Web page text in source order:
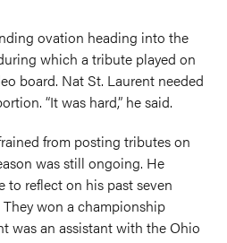
ovation heading into the
which a tribute played on
board. Nat St. Laurent needed
“It was hard,” he said.
from posting tributes on
was still ongoing. He
to reflect on his past seven
won a championship
was an assistant with the Ohio